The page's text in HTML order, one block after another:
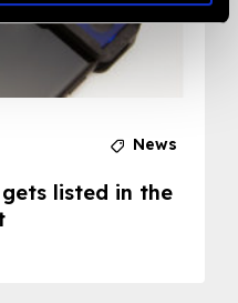
News
listed in the